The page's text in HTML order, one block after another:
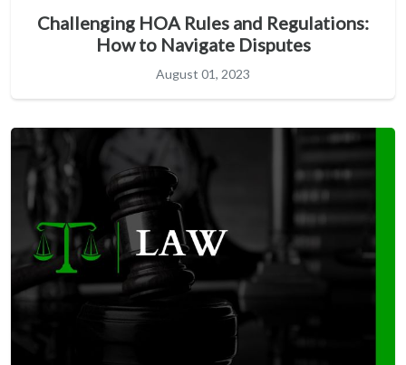
Challenging HOA Rules and Regulations:
How to Navigate Disputes
August 01, 2023